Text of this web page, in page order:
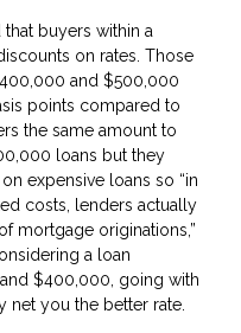
buyers within a
on rates. Those
and $500,000
points compared to
the same amount to
loans but they
expensive loans so “in
costs, lenders actually
mortgage originations,”
a loan
$400,000, going with
you the better rate.